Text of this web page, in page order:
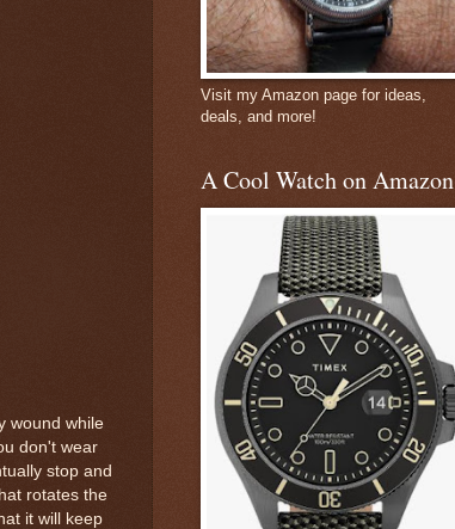
wound while
don't wear
stop and
rotates the
it will keep
Visit my Amazon page for ideas,
deals, and more!
A Cool Watch on Amazon